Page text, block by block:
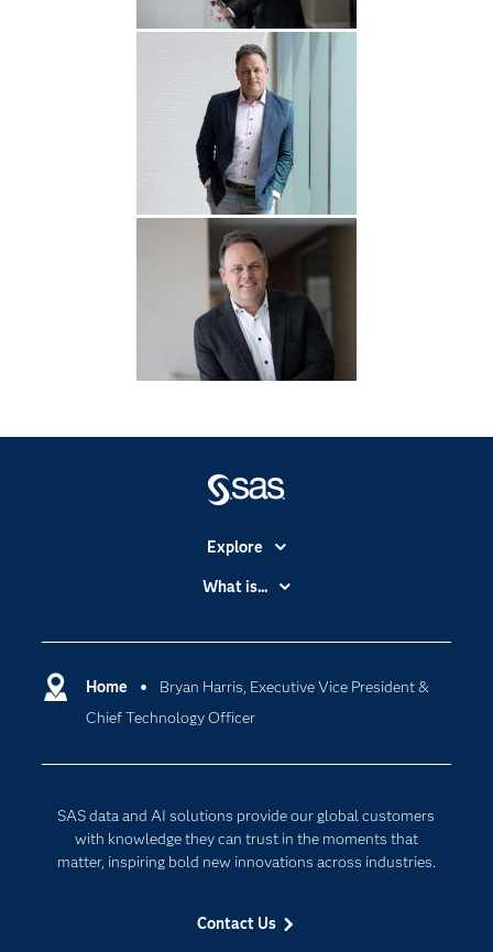
Home
Bryan Harris, Executive Vice President &
Chief Technology Officer
SAS data and AI solutions provide our global customers
with knowledge they can trust in the moments that
matter, inspiring bold new innovations across industries.
Contact Us
Explore
Accessibility
Certification
Communities
Company
For Educators
Events
What is...
Cloud Computing
Data Science
Generative AI